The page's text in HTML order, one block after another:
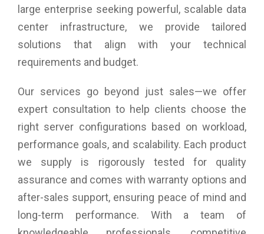
large enterprise seeking powerful, scalable data
center infrastructure, we provide tailored
solutions that align with your technical
requirements and budget.
Our services go beyond just sales—we offer
expert consultation to help clients choose the
right server configurations based on workload,
performance goals, and scalability. Each product
we supply is rigorously tested for quality
assurance and comes with warranty options and
after-sales support, ensuring peace of mind and
long-term performance. With a team of